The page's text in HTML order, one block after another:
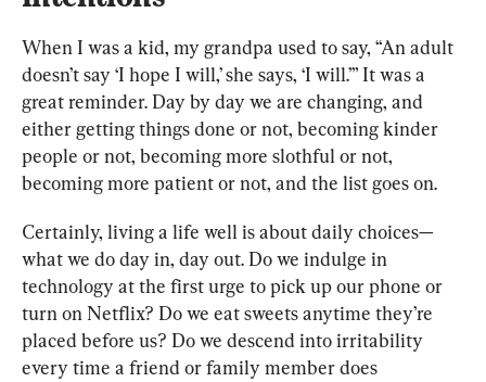
When I was a kid, my grandpa used to say, “An adult
doesn’t say ‘I hope I will,’ she says, ‘I will.’” It was a
great reminder. Day by day we are changing, and
either getting things done or not, becoming kinder
people or not, becoming more slothful or not,
becoming more patient or not, and the list goes on.
Certainly, living a life well is about daily choices—
what we do day in, day out. Do we indulge in
technology at the first urge to pick up our phone or
turn on Netflix? Do we eat sweets anytime they’re
placed before us? Do we descend into irritability
every time a friend or family member does